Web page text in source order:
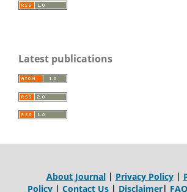
Latest publications
About Journal| Privacy Policy|
Policy | Contact Us | Disclaimer|